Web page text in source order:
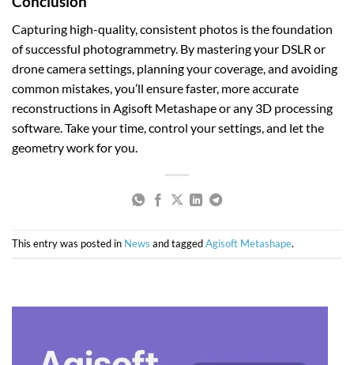
Capturing high-quality, consistent photos is the foundation
of successful photogrammetry. By mastering your DSLR or
drone camera settings, planning your coverage, and avoiding
common mistakes, you’ll ensure faster, more accurate
reconstructions in Agisoft Metashape or any 3D processing
software. Take your time, control your settings, and let the
geometry work for you.
This entry was posted in News and taggedAgisoft Metashape.